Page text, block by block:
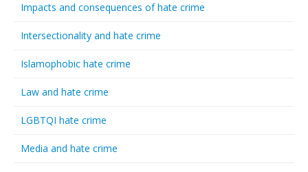
Impacts and consequences of hate crime
Intersectionality and hate crime
Islamophobic hate crime
Law and hate crime
LGBTQI hate crime
Media and hate crime